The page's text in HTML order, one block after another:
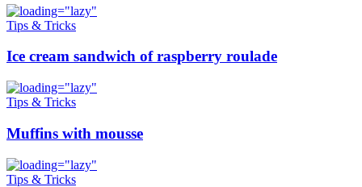
Tips & Tricks
Ice cream sandwich of raspberry roulade
Tips & Tricks
Muffins with mousse
Tips & Tricks